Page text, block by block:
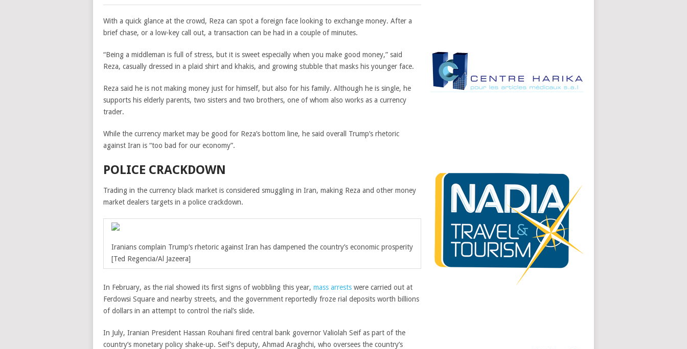
With a quick glance at the crowd, Reza can spot a foreign face looking to exchange money. After a
brief chase, or a low-key call out, a transaction can be had in a couple of minutes.
“Being a middleman is full of stress, but it is sweet especially when you make good money,” said
Reza, casually dressed in a plaid shirt and khakis, and growing stubble that masks his younger face.
Reza said he is not making money just for himself, but also for his family. Although he is single, he
supports his elderly parents, two sisters and two brothers, one of whom also works as a currency
trader.
While the currency market may be good for Reza’s bottom line, he said overall Trump’s rhetoric
against Iran is “too bad for our economy”.
POLICE CRACKDOWN
Trading in the currency black market is considered smuggling in Iran, making Reza and other money
market dealers targets in a police crackdown.
Iranians complain Trump’s rhetoric against Iran has dampened the country’s economic prosperity
[Ted Regencia/Al Jazeera]
In February, as the rial showed its first signs of wobbling this year, mass arrests were carried out at
Ferdowsi Square and nearby streets, and the government reportedly froze rial deposits worth billions
of dollars in an attempt to control the rial’s slide.
In July, Iranian President Hassan Rouhani fired central bank governor Valiolah Seif as part of the
country’s monetary policy shake-up. Seif’s deputy, Ahmad Araghchi, who oversees the country’s